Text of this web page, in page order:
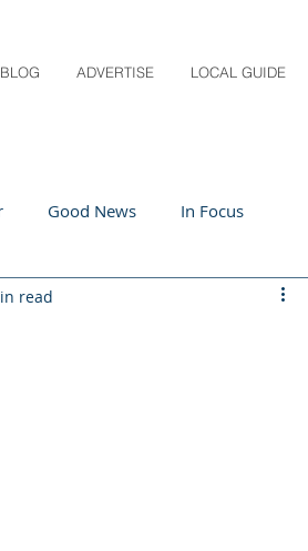
BLOG ADVERTISE LOCAL GUIDE
Good News In Focus
Arts & Entertainment
read